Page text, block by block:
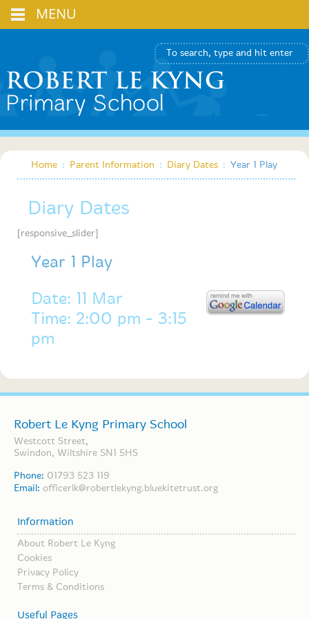
Home : Parent Information : Diary Dates : Year 1 Play
Diary Dates
[responsive_slider]
Year 1 Play
Date: 11 Mar
Time: 2:00 pm - 3:15
pm
Robert Le Kyng Primary School
Westcott Street,
Swindon, Wiltshire SN1 5HS
Phone: 01793 523 119
Email: officerlk@robertlekyng.bluekitetrust.org
Information
About Robert Le Kyng
Cookies
Privacy Policy
Terms & Conditions
Useful Pages
MENU